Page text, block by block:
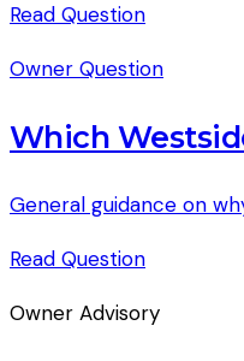
Read Question
Owner Question
Which
General guidance on
Read Question
Owner Advisory